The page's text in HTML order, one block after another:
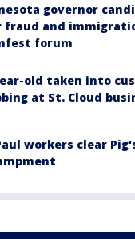
governor
fraud and
forum
old taken into
at St. Cloud
workers clear